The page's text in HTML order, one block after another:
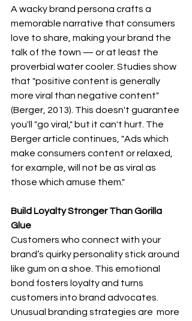
A wacky brand persona crafts a
memorable narrative that consumers
love to share, making your brand the
talk of the town — or at least the
proverbial water cooler. Studies show
that "positive content is generally
more viral than negative content"
(Berger, 2013). This doesn't guarantee
you'll "go viral," but it can't hurt. The
Berger article continues, "Ads which
make consumers content or relaxed,
for example, will not be as viral as
those which amuse them."
Build Loyalty Stronger Than Gorilla
Glue
Customers who connect with your
brand’s quirky personality stick around
like gum on a shoe. This emotional
bond fosters loyalty and turns
customers into brand advocates.
Unusual branding strategies are  more